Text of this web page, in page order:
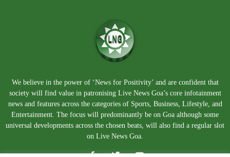
We believe in the power of ‘News for Positivity’ and are confident that
society will find value in patronising Live News Goa’s core infotainment
news and features across the categories of Sports, Business, Lifestyle, and
Entertainment. The focus will predominantly be on Goa although some
universal developments across the chosen beats, will also find a regular slot
on Live News Goa.